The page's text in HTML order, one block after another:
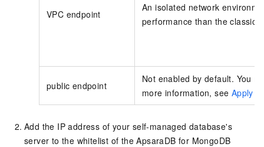
VPC endpoint
An isolated network
performance than the classic
public endpoint
Not enabled by default. You
more information, see Apply
Add the IP address of your self-managed database's
server to the whitelist of the ApsaraDB for MongoDB